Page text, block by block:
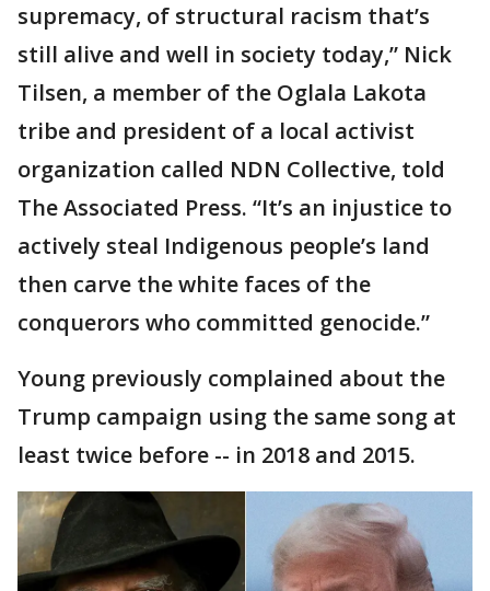
supremacy, of structural racism that’s
still alive and well in society today,” Nick
Tilsen, a member of the Oglala Lakota
tribe and president of a local activist
organization called NDN Collective, told
The Associated Press. “It’s an injustice to
actively steal Indigenous people’s land
then carve the white faces of the
conquerors who committed genocide.”
Young previously complained about the
Trump campaign using the same song at
least twice before -- in 2018 and 2015.